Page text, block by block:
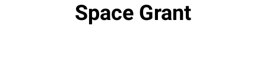
Space Grant